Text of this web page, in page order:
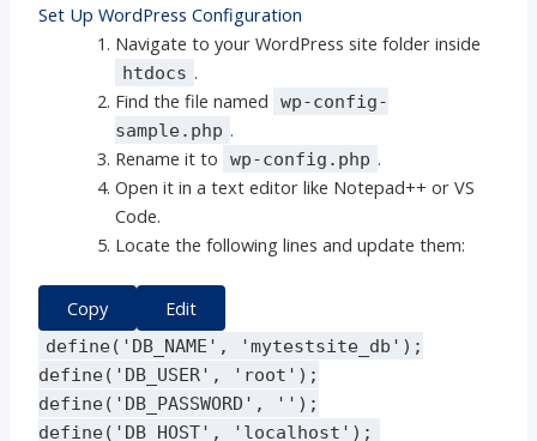
Set Up WordPress Configuration
Navigate to your WordPress site folder inside
htdocs .
Find the file named
wp-config-
sample.php .
Rename it to
wp-config.php .
Open it in a text editor like Notepad++ or VS
Code.
Locate the following lines and update them:
Copy Edit
define( 'DB_NAME' , 'mytestsite_db' );
define( 'DB_USER' , 'root' );
define( 'DB_PASSWORD' , '' );
define( 'DB_HOST' , 'localhost' );